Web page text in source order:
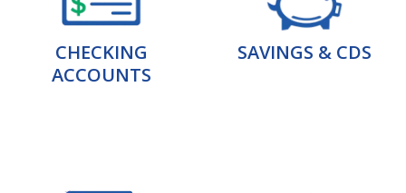
CHECKING
ACCOUNTS
SAVINGS & CDS